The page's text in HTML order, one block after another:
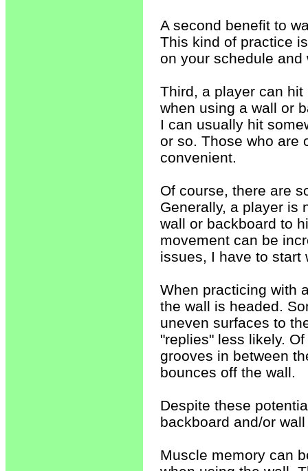
A second benefit to
This kind of practice
on your schedule
Third, a player can
when using a wall or
I can usually hit
or so. Those who are
convenient.
Of course, there are
Generally, a player is
wall or backboard to
movement can be
issues, I have to start
When practicing with
the wall is headed.
uneven surfaces to
"replies" less likely.
grooves in between
bounces off the wall.
Despite these
backboard and/or
Muscle memory can